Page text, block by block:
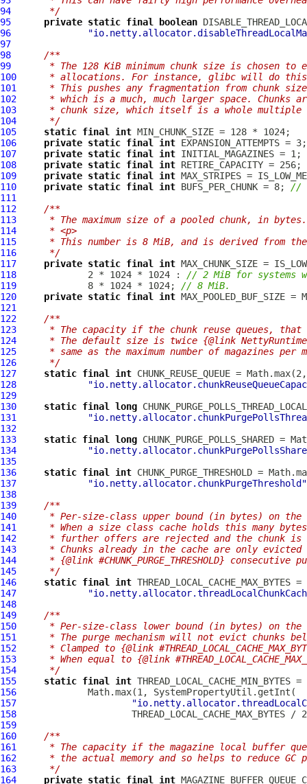
94
     */
95
private static final
boolean
96
97
98
/**
99
* The 128 KiB minimum chunk size is chosen to
100
* allocations. For instance, glibc will do
101
* This pushes any fragmentation from chunk
102
* which is a much, much larger space. Chunks
103
* chunk size, which itself is a whole
104
     */
105
static final int
106
private static final
int
107
private static final int
108
private static final int
109
private static final
int
110
private static final int BUFS_PER_CHUNK = 8; //
111
112
/**
113
* The maximum size of a pooled chunk, in
114
     * <p>
115
* This number is 8 MiB, and is derived from
116
     */
117
private static final
int
118
             2 * 1024 * 1024 :
// 2 MiB for systems
119
             8 * 1024 * 1024;
// 8 MiB.
120
private static final
int
121
122
/**
123
* The capacity if the chunk reuse queues,
124
* The default size is twice {@link
125
* same as the maximum number of magazines per
126
     */
127
static final
int
128
129
130
static final
long
131
132
133
static final
long
134
135
136
static final
int
137
"io.netty.allocator.chunkPurgeThreshold"
138
139
/**
140
* Per-size-class upper bound (in bytes) on the
141
* When a size class cache holds this many
142
* further offers are rejected and the chunk
143
* Chunks already in the cache are only
144
* {@link #CHUNK_PURGE_THRESHOLD} consecutive
145
     */
146
static final
int
147
148
149
/**
150
* Per-size-class lower bound (in bytes) on the
151
* The purge mechanism will not evict chunks
152
* Clamped to {@link
153
* When equal to {@link
154
     */
155
static final
int
156
157
158
159
160
/**
161
* The capacity if the magazine local buffer
162
* the actual memory and so helps to reduce GC
163
     */
164
private static final
int